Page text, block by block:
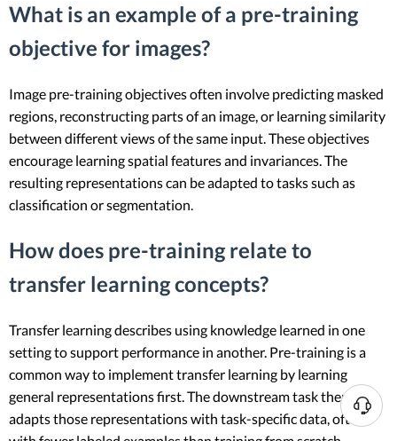
N
What is an example of a pre-training
objective for images?
Image pre-training objectives often involve predicting masked
regions, reconstructing parts of an image, or learning similarity
between different views of the same input. These objectives
encourage learning spatial features and invariances. The
resulting representations can be adapted to tasks such as
classification or segmentation.
How does pre-training relate to
transfer learning concepts?
Transfer learning describes using knowledge learned in one
setting to support performance in another. Pre-training is a
common way to implement transfer learning by learning
general representations first. The downstream task then
adapts those representations with task-specific data, often